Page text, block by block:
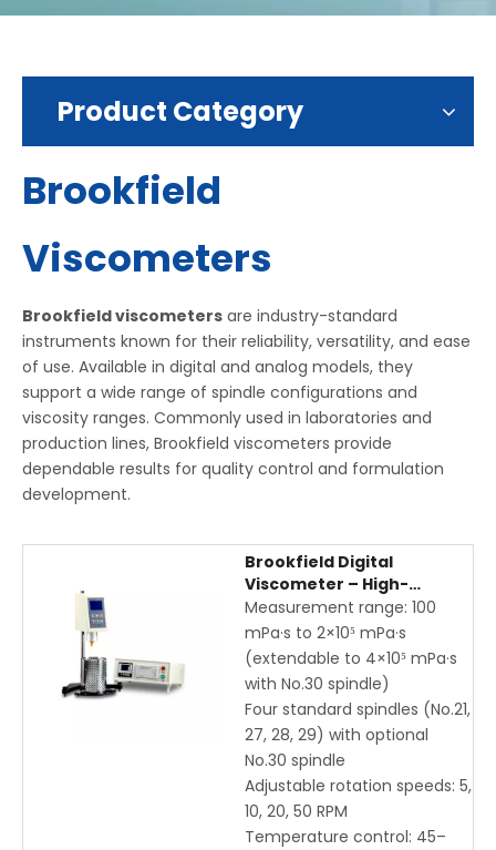
Product Category
Brookfield
Viscometers
Brookfield viscometers are industry-standard
instruments known for their reliability, versatility, and ease
of use. Available in digital and analog models, they
support a wide range of spindle configurations and
viscosity ranges. Commonly used in laboratories and
production lines, Brookfield viscometers provide
dependable results for quality control and formulation
development.
Brookfield Digital
Viscometer – High-
Precision Rotational
Viscosity Measurement
for Newtonian & Non-
Newtonian Liquids
Measurement range: 100
mPa·s to 2×10⁵ mPa·s
(extendable to 4×10⁵ mPa·s
with No.30 spindle)
Four standard spindles (No.21,
27, 28, 29) with optional
No.30 spindle
Adjustable rotation speeds: 5,
10, 20, 50 RPM
Temperature control: 45–